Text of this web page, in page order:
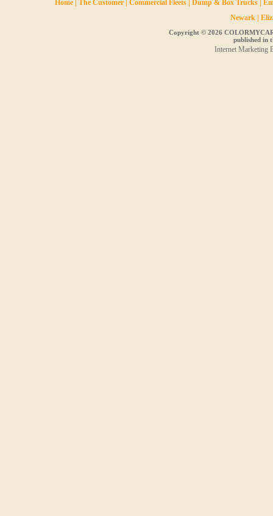
Home| The Customer Commercial Fleets| Dump & Box Trucks
Newark|
Copyright © 2026
published in
Internet Marketing